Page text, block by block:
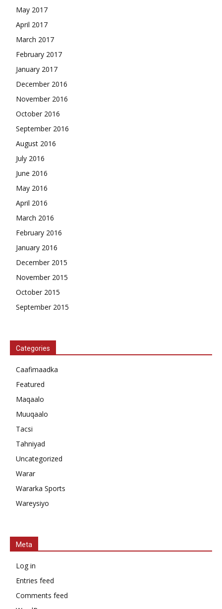
May 2017
April 2017
March 2017
February 2017
January 2017
December 2016
November 2016
October 2016
September 2016
August 2016
July 2016
June 2016
May 2016
April 2016
March 2016
February 2016
January 2016
December 2015
November 2015
October 2015
September 2015
Categories
Caafimaadka
Featured
Maqaalo
Muuqaalo
Tacsi
Tahniyad
Uncategorized
Warar
Wararka Sports
Wareysiyo
Meta
Log in
Entries feed
Comments feed